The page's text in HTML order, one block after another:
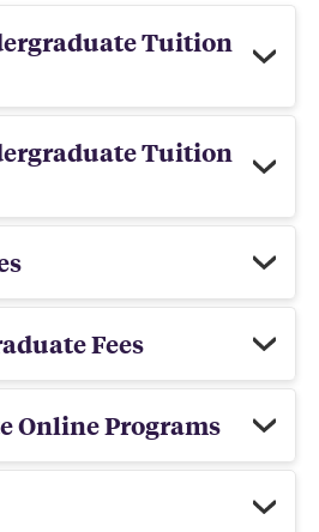
Tuition
Tuition
Fees
Online Programs